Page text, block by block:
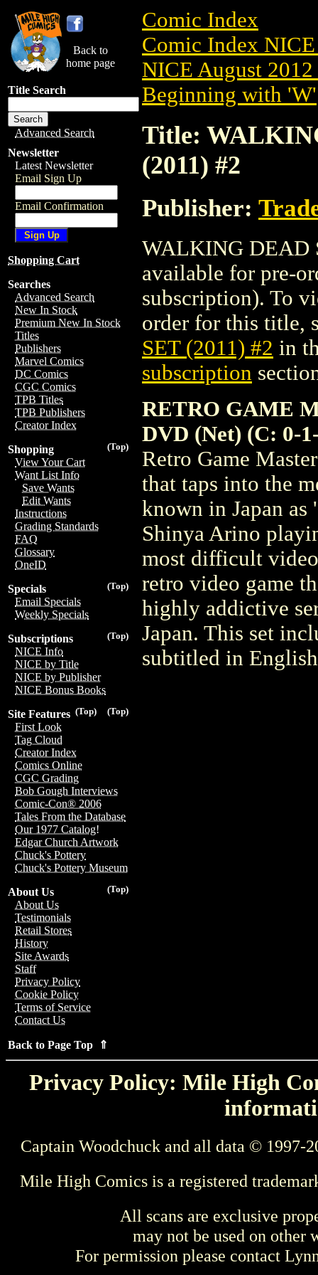
Back to
home page
Title Search
Advanced Search
Newsletter
Latest Newsletter
Email Sign Up
Email Confirmation
Shopping Cart
Searches
Advanced Search
New In Stock
Premium New In Stock
Titles
Publishers
Marvel Comics
DC Comics
CGC Comics
TPB Titles
TPB Publishers
Creator Index
(Top)
Shopping
View Your Cart
Want List Info
Save Wants
Edit Wants
Instructions
Grading Standards
FAQ
Glossary
OneID
(Top)
Specials
Email Specials
Weekly Specials
(Top)
Subscriptions
NICE Info
NICE by Title
NICE by Publisher
NICE Bonus Books
(Top)
(Top)
Site Features
First Look
Tag Cloud
Creator Index
Comics Online
CGC Grading
Bob Gough Interviews
Comic-Con® 2006
Tales From the Database
Our 1977 Catalog!
Edgar Church Artwork
Chuck's Pottery
Chuck's Pottery Museum
(Top)
About Us
About Us
Testimonials
Retail Stores
History
Site Awards
Staff
Privacy Policy
Cookie Policy
Terms of Service
Contact Us
Back to Page Top ⇑
Comic Index
Comic Index
NICE August
Beginning with 'W'
Title:
(2011) #2
Publisher:
WALKING DEAD
available for pre-
subscription). To
order for this title,
SET (2011) #2 in
subscription
RETRO GAME
DVD (Net) (C: 0-
Retro Game
that taps into the
known in Japan as
Shinya Arino
most difficult
retro video game
highly addictive
Japan. This set
subtitled in
Privacy Policy: Mile High
Captain Woodchuck and all data © 1997-
Mile High Comics is a registered
All scans are exclusive
may not be used on other
For permission please contact